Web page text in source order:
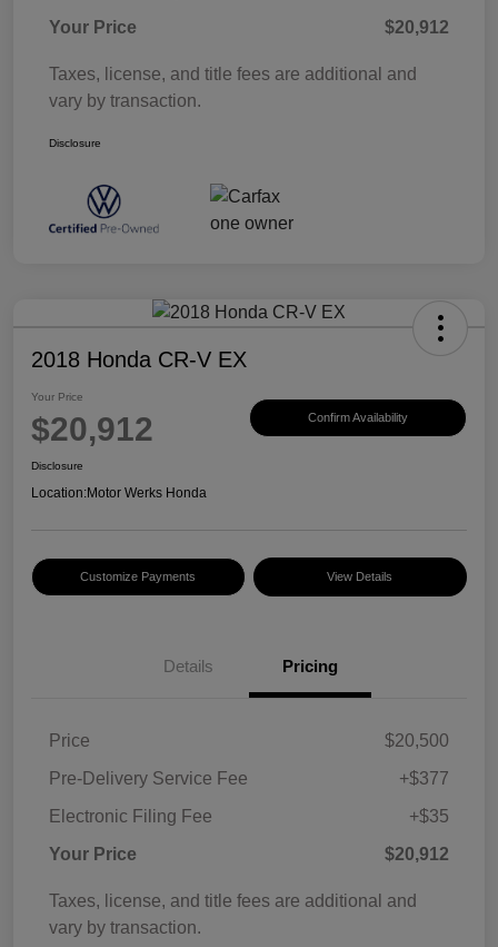
Your Price
$20,912
Taxes, license, and title fees are additional and
vary by transaction.
Disclosure
2018 Honda CR-V EX
Your Price
$20,912 Confirm Availability
Disclosure
Location:Motor Werks Honda
Customize Payments View Details
Details Pricing
Price
$20,500
Pre-Delivery Service Fee
+$377
Electronic Filing Fee
+$35
Your Price
$20,912
Taxes, license, and title fees are additional and
vary by transaction.